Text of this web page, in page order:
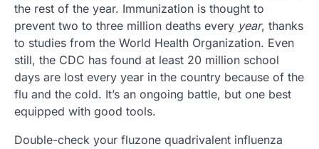
the rest of the year. Immunization is thought to
prevent two to three million deaths every year, thanks
to studies from the World Health Organization. Even
still, the CDC has found at least 20 million school
days are lost every year in the country because of the
flu and the cold. It’s an ongoing battle, but one best
equipped with good tools.
Double-check your fluzone quadrivalent influenza